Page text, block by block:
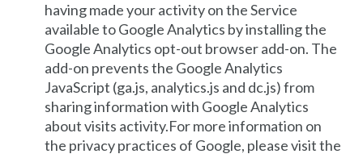
having made your activity on the Service
available to Google Analytics by installing the
Google Analytics opt-out browser add-on. The
add-on prevents the Google Analytics
JavaScript (ga.js, analytics.js and dc.js) from
sharing information with Google Analytics
about visits activity.For more information on
the privacy practices of Google, please visit the